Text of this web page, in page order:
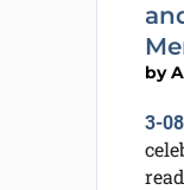
by
3-